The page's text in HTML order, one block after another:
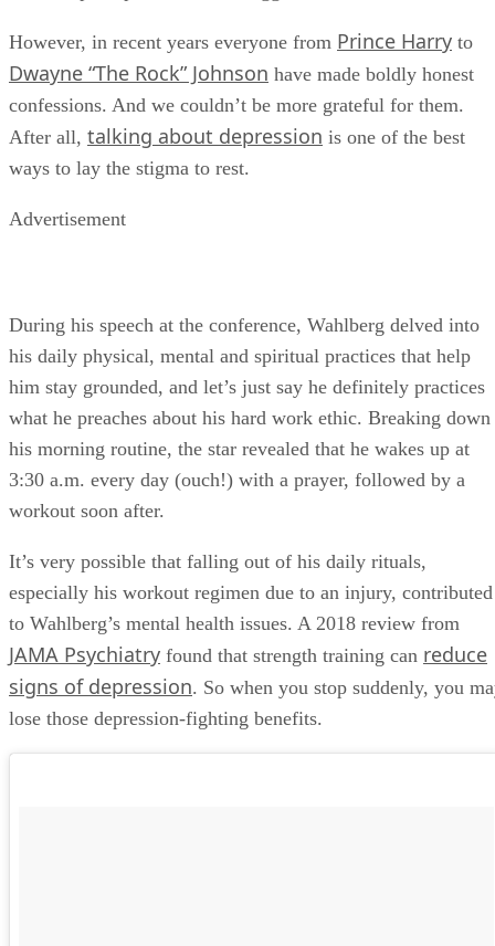
However, in recent years everyone from Prince Harry to
Dwayne “The Rock” Johnson have made boldly honest
confessions. And we couldn’t be more grateful for them.
After all, talking about depression is one of the best
ways to lay the stigma to rest.
Advertisement
During his speech at the conference, Wahlberg delved into
his daily physical, mental and spiritual practices that help
him stay grounded, and let’s just say he definitely practices
what he preaches about his hard work ethic. Breaking down
his morning routine, the star revealed that he wakes up at
3:30 a.m. every day (ouch!) with a prayer, followed by a
workout soon after.
It’s very possible that falling out of his daily rituals,
especially his workout regimen due to an injury, contributed
to Wahlberg’s mental health issues. A 2018 review from
JAMA Psychiatry found that strength training can reduce
signs of depression. So when you stop suddenly, you
lose those depression-fighting benefits.